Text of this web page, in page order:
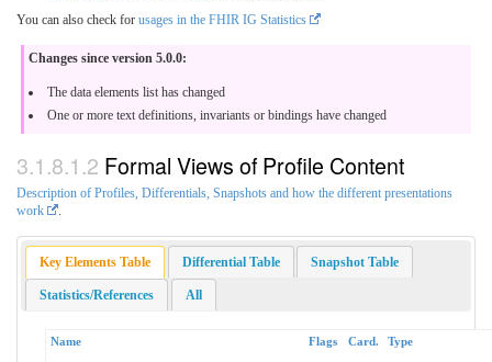
You can also check for usages in the FHIR IG Statistics
Changes since version 5.0.0:
The data elements list has changed
One or more text definitions, invariants or bindings have changed
Formal Views of Profile Content
Description of Profiles, Differentials, Snapshots and how the different presentations
work
.
Key Elements Table Differential Table Snapshot Table
Statistics/References All
Name Flags Card. Type